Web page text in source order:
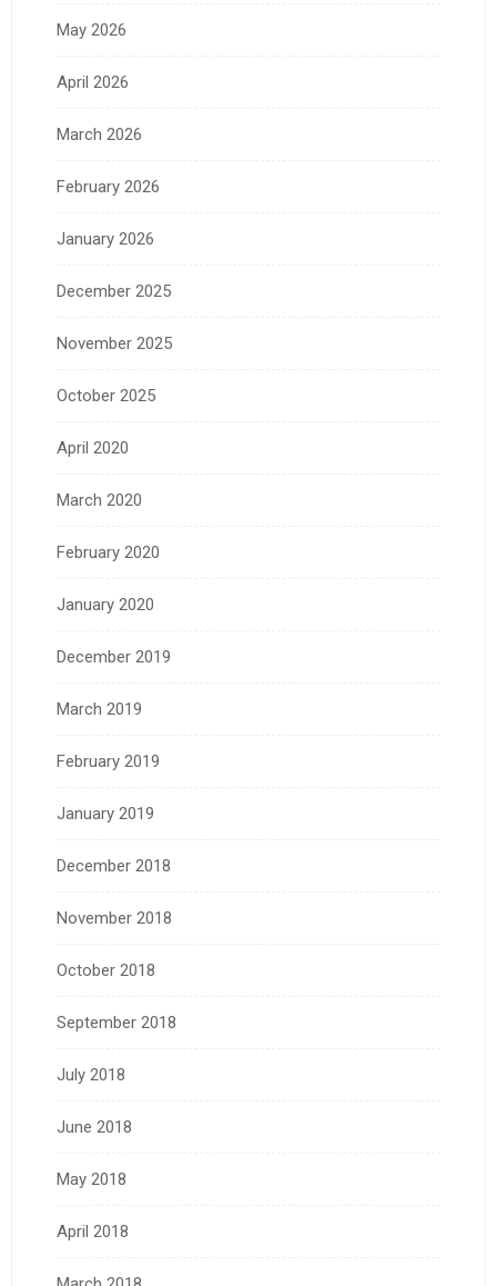
May 2026
April 2026
March 2026
February 2026
January 2026
December 2025
November 2025
October 2025
April 2020
March 2020
February 2020
January 2020
December 2019
March 2019
February 2019
January 2019
December 2018
November 2018
October 2018
September 2018
July 2018
June 2018
May 2018
April 2018